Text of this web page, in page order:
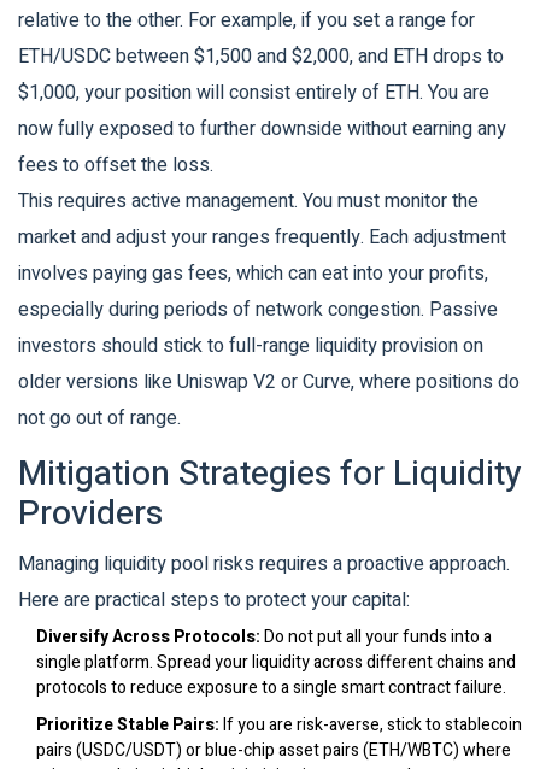
relative to the other. For example, if you set a range for
ETH/USDC between $1,500 and $2,000, and ETH drops to
$1,000, your position will consist entirely of ETH. You are
now fully exposed to further downside without earning any
fees to offset the loss.
This requires active management. You must monitor the
market and adjust your ranges frequently. Each adjustment
involves paying gas fees, which can eat into your profits,
especially during periods of network congestion. Passive
investors should stick to full-range liquidity provision on
older versions like Uniswap V2 or Curve, where positions do
not go out of range.
Mitigation Strategies for Liquidity
Providers
Managing liquidity pool risks requires a proactive approach.
Here are practical steps to protect your capital:
Diversify Across Protocols:Do not put all your funds into a
single platform. Spread your liquidity across different chains and
protocols to reduce exposure to a single smart contract failure.
Prioritize Stable Pairs:If you are risk-averse, stick to stablecoin
pairs (USDC/USDT) or blue-chip asset pairs (ETH/WBTC) where